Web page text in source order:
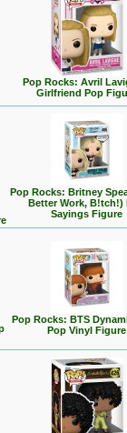
Pop Rocks: Avril
Girlfriend Pop
Pop Rocks: Britney
Better Work, B!tch!)
Sayings Figure
Pop Rocks: BTS
Pop Vinyl Figure